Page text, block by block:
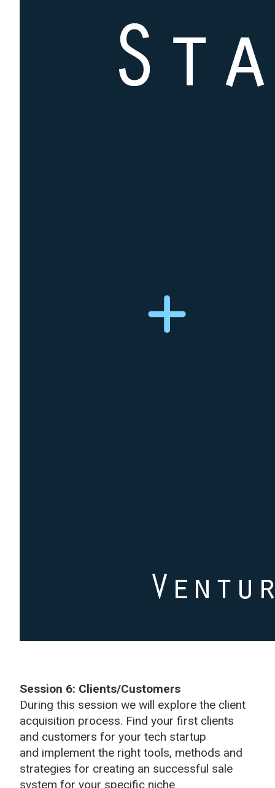
Session 6: Clients/Customers
During this session we will explore the client
acquisition process. Find your first clients
and customers for your tech startup
and implement the right tools, methods and
strategies for creating an successful sale
system for your specific niche